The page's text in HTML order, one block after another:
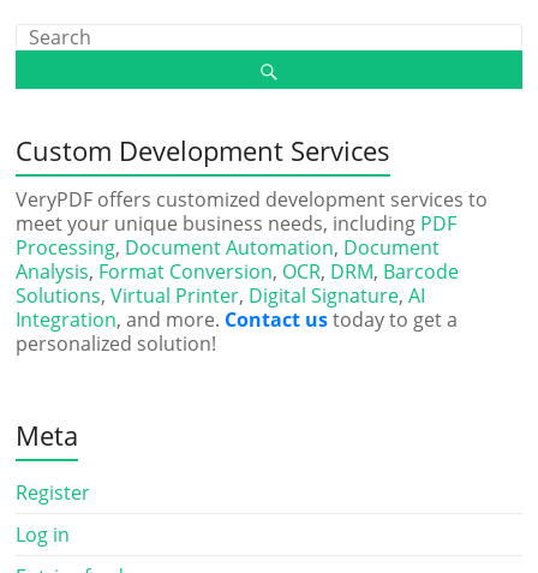
Custom Development Services
VeryPDF offers customized development services to
meet your unique business needs, including PDF
Processing, Document Automation, Document
Analysis, Format Conversion, OCR, DRM, Barcode
Solutions,Virtual Printer, Digital Signature,AI
Integration, and more. Contact ustoday to get a
personalized solution!
Meta
Register
Log in